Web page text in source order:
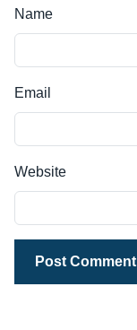
Name
Email
Website
Post Comment